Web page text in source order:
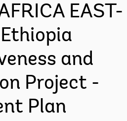
EAST-
and
Project -
Plan